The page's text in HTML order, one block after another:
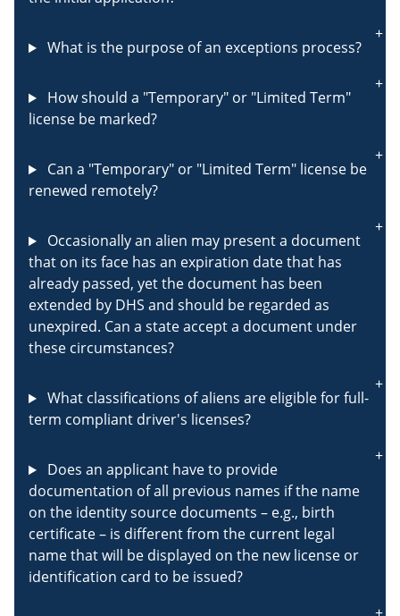
What is the purpose of an exceptions process?
How should a "Temporary" or "Limited Term"
license be marked?
Can a "Temporary" or "Limited Term" license be
renewed remotely?
Occasionally an alien may present a document
that on its face has an expiration date that has
already passed, yet the document has been
extended by DHS and should be regarded as
unexpired. Can a state accept a document under
these circumstances?
What classifications of aliens are eligible for full-
term compliant driver's licenses?
Does an applicant have to provide
documentation of all previous names if the name
on the identity source documents – e.g., birth
certificate – is different from the current legal
name that will be displayed on the new license or
identification card to be issued?